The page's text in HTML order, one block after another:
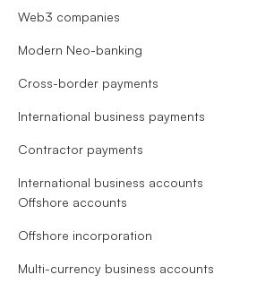
Web3 companies
Modern Neo-banking
Cross-border payments
International business payments
Contractor payments
International business accounts
Offshore accounts
Offshore incorporation
Multi-currency business accounts